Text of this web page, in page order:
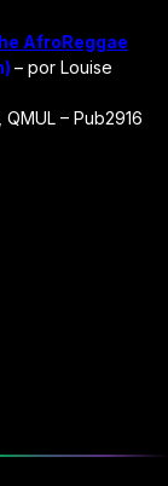
AfroReggae
– por Louise
– Pub2916